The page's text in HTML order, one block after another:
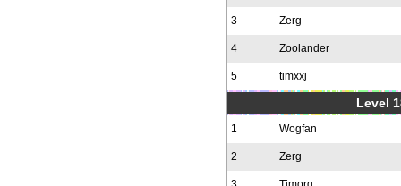
3 Zerg
4 Zoolander
5 timxxj
Level
1 Wogfan
2 Zerg